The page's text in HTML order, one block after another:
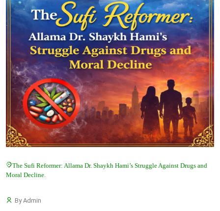
The Sufi Reformer: Allama Dr. Shaykh Hami’s Struggle Against Drugs and
Moral Decline.
By Admin